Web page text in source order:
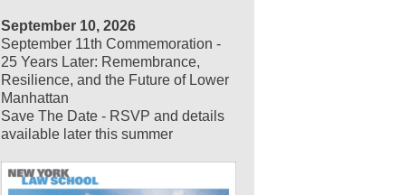
September 10, 2026
September 11th Commemoration -
25 Years Later: Remembrance,
Resilience, and the Future of Lower
Manhattan
Save The Date - RSVP and details
available later this summer